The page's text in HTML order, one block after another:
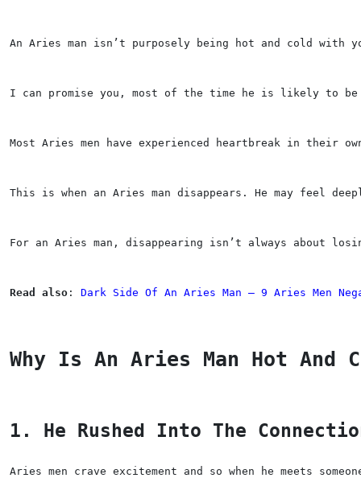
An Aries man isn’t purposely being hot and cold
I can promise you, most of the time he is likely to be
Most Aries men have experienced heartbreak in their
This is when an Aries man disappears. He may feel
For an Aries man, disappearing isn’t always about
Read also : Dark Side Of An Aries Man — 9 Aries Men
Why Is An Aries Man Hot And
1. He Rushed Into The
Aries men crave excitement and so when he meets